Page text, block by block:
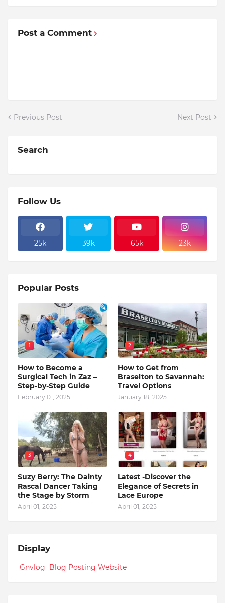
Post a Comment
Previous Post Next Post
Search
Follow Us
25k 39k 65k 23k
Popular Posts
1
How to Become a
Surgical Tech in Zaz –
Step-by-Step Guide
February 01, 2025
2
How to Get from
Braselton to Savannah:
Travel Options
January 18, 2025
3
Suzy Berry: The Dainty
Rascal Dancer Taking
the Stage by Storm
April 01, 2025
4
Latest -Discover the
Elegance of Secrets in
Lace Europe
April 01, 2025
Display
Gnvlog Blog Posting Website